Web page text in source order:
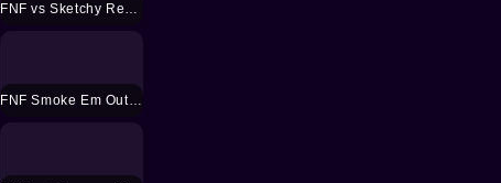
FNF vs Sketchy Remastered Mod
FNF Smoke Em Out Mod